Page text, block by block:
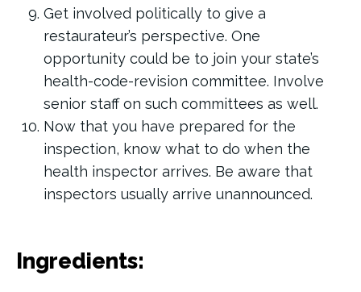
Get involved politically to give a
restaurateur’s perspective. One
opportunity could be to join your state’s
health-code-revision committee. Involve
senior staff on such committees as well.
Now that you have prepared for the
inspection, know what to do when the
health inspector arrives. Be aware that
inspectors usually arrive unannounced.
Ingredients: